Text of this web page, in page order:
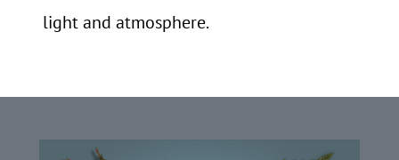
light and atmosphere.